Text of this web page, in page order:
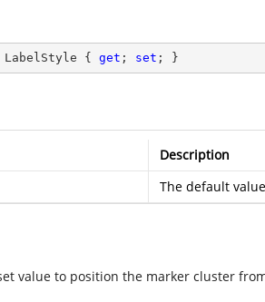
LabelStyle { get ; set ; }
Description
The default
value to position the marker cluster